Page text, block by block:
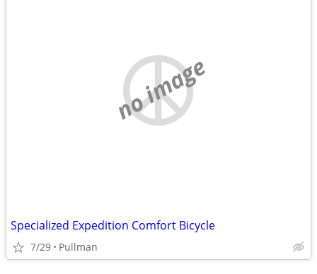
no image
Specialized Expedition Comfort Bicycle
7/29 Pullman